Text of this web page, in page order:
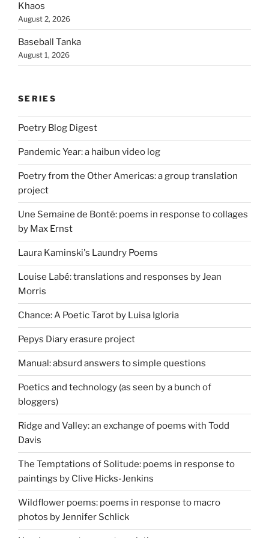
Khaos
August 2, 2026
Baseball Tanka
August 1, 2026
SERIES
Poetry Blog Digest
Pandemic Year: a haibun video log
Poetry from the Other Americas: a group translation
project
Une Semaine de Bonté: poems in response to collages
by Max Ernst
Laura Kaminski's Laundry Poems
Louise Labé: translations and responses by Jean
Morris
Chance: A Poetic Tarot by Luisa Igloria
Pepys Diary erasure project
Manual: absurd answers to simple questions
Poetics and technology (as seen by a bunch of
bloggers)
Ridge and Valley: an exchange of poems with Todd
Davis
The Temptations of Solitude: poems in response to
paintings by Clive Hicks-Jenkins
Wildflower poems: poems in response to macro
photos by Jennifer Schlick